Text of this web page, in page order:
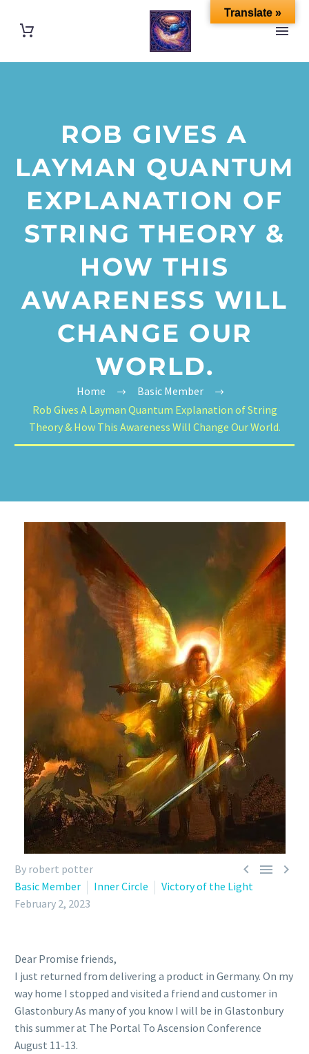
ROB GIVES A
LAYMAN QUANTUM
EXPLANATION OF
STRING THEORY &
HOW THIS
AWARENESS WILL
CHANGE OUR
WORLD.
Home
Basic Member
Rob Gives A Layman Quantum Explanation of String
Theory & How This Awareness Will Change Our World.
  
By robert potter
Basic Member
Inner Circle
Victory of the Light
February 2, 2023
Dear Promise friends,
I just returned from delivering a product in Germany. On my
way home I stopped and visited a friend and customer in
Glastonbury As many of you know I will be in Glastonbury
this summer at The Portal To Ascension Conference
August 11-13.
Translate »